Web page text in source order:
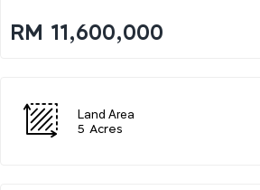
RM 11,600,000
Land Area
5 Acres